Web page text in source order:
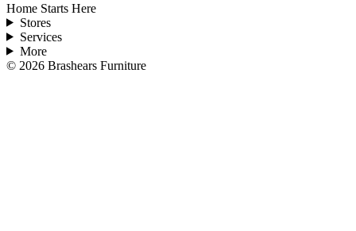
Home Starts Here
Stores
Services
More
© 2026 Brashears Furniture